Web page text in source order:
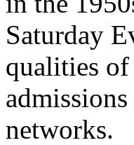
Saturday
qualities
networks.